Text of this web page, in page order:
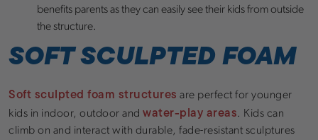
benefits parents as they can easily see their kids from outside
the structure.
SOFT SCULPTED FOAM
Soft sculpted foam structures are perfect for younger
kids in indoor, outdoor and water-play areas. Kids can
climb on and interact with durable, fade-resistant sculptures